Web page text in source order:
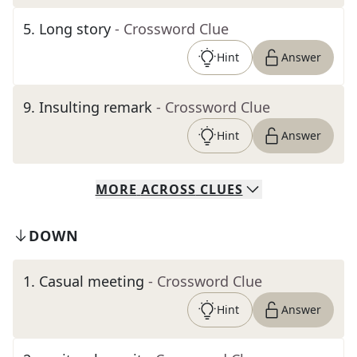
5. Long story - Crossword Clue
Hint Answer
9. Insulting remark - Crossword Clue
Hint Answer
MORE ACROSS CLUES
DOWN
1. Casual meeting - Crossword Clue
Hint Answer